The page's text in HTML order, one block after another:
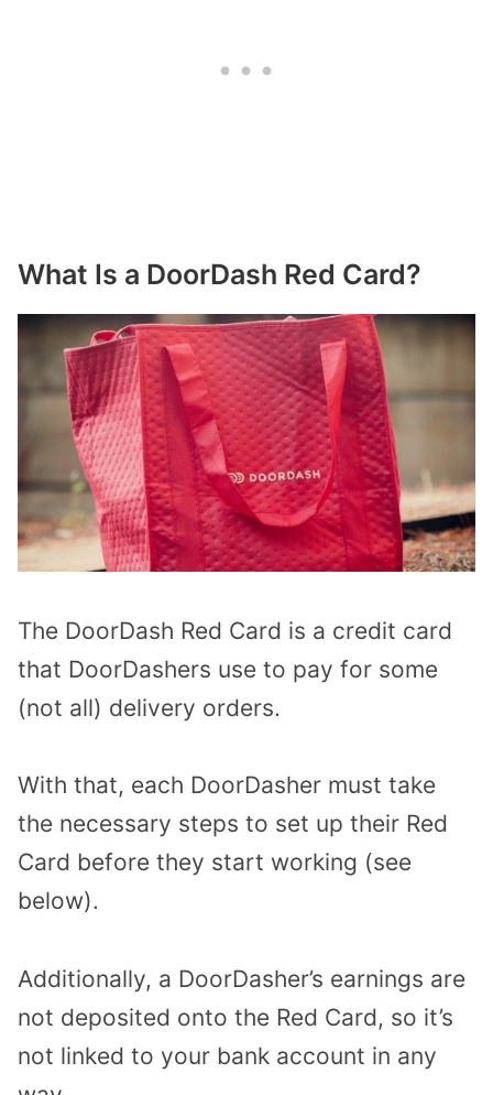
What Is a DoorDash Red Card?
The DoorDash Red Card is a credit card
that DoorDashers use to pay for some
(not all) delivery orders.
With that, each DoorDasher must take
the necessary steps to set up their Red
Card before they start working (see
below).
Additionally, a DoorDasher’s earnings are
not deposited onto the Red Card, so it’s
not linked to your bank account in any